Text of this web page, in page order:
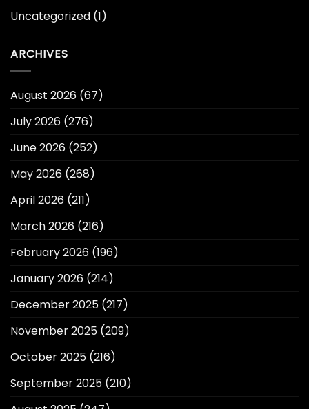
Uncategorized (1)
ARCHIVES
August 2026 (67)
July 2026 (276)
June 2026 (252)
May 2026 (268)
April 2026 (211)
March 2026 (216)
February 2026 (196)
January 2026 (214)
December 2025 (217)
November 2025 (209)
October 2025 (216)
September 2025 (210)